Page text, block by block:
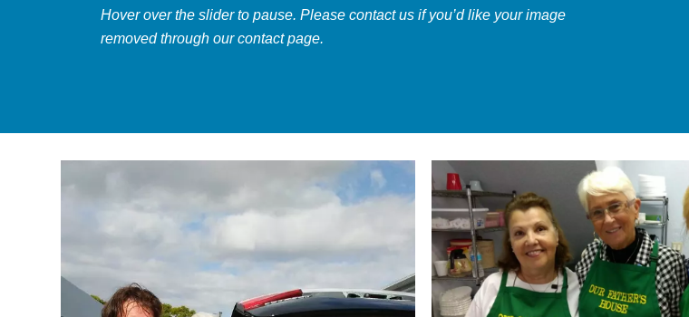
Hover over the slider to pause. Please contact us if you’d like your image
removed through our contact page.